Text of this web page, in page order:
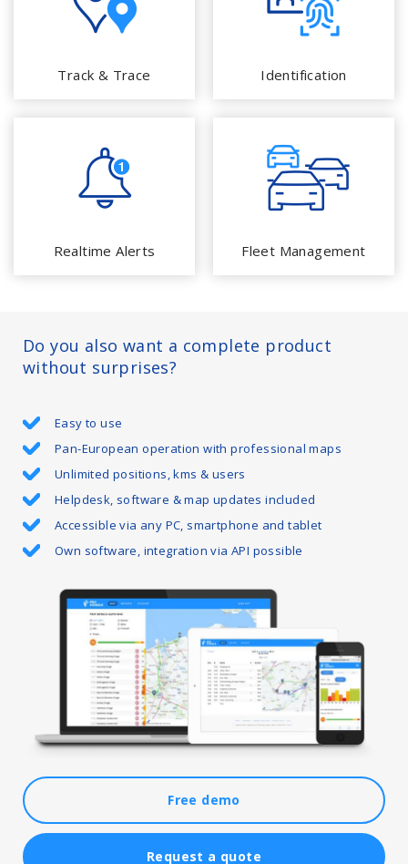
Track & Trace Identification
Realtime Alerts Fleet Management
Free demo
Request a quote
Do you also want a complete product
without surprises?
Easy to use
Pan-European operation with professional maps
Unlimited positions, kms & users
Helpdesk, software & map updates included
Accessible via any PC, smartphone and tablet
Own software, integration via API possible